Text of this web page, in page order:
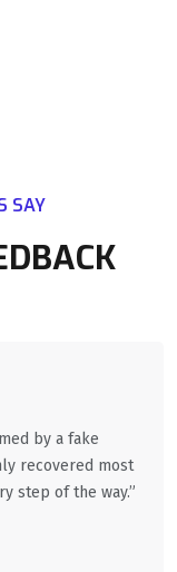
SAY
by a fake
recovered most
step of the way.”